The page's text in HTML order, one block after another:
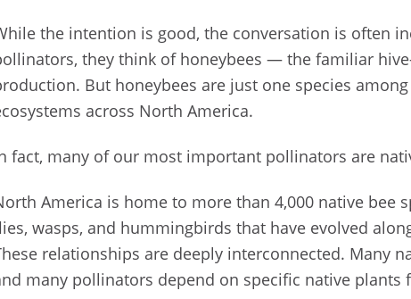
the intention is good, the conversation is often
they think of honeybees — the familiar
But honeybees are just one species
across North America.
fact, many of our most important pollinators are
America is home to more than 4,000 native bee
wasps, and hummingbirds that have evolved
relationships are deeply interconnected. Many
many pollinators depend on specific native